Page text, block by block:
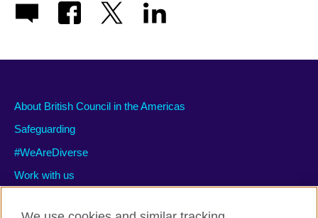
About British Council in the Americas
Safeguarding
#WeAreDiverse
Work with us